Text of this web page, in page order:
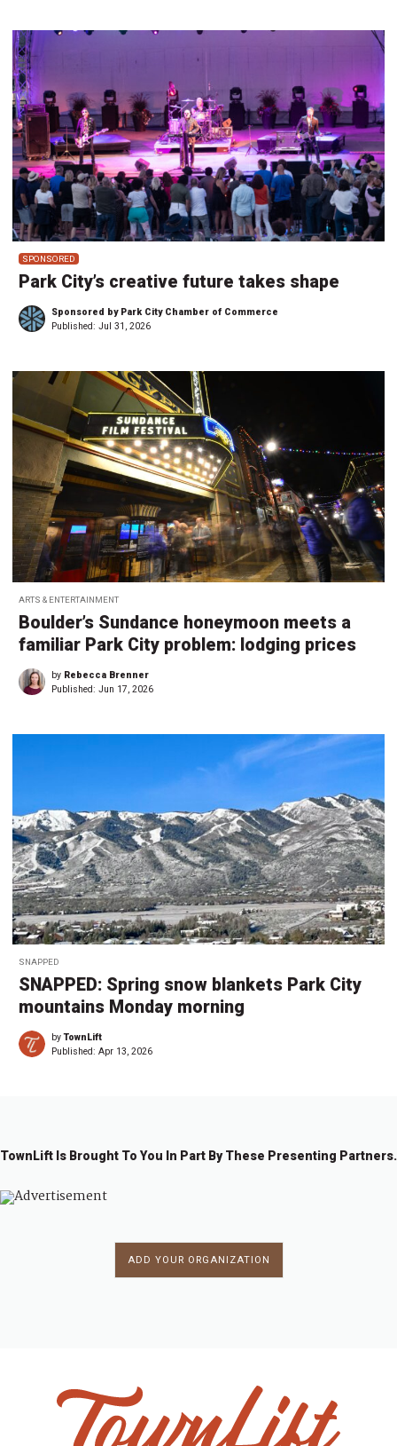
SPONSORED
Park City’s creative future takes shape
Sponsored by Park City Chamber of Commerce
Published: Jul 31, 2026
ARTS & ENTERTAINMENT
Boulder’s Sundance honeymoon meets a
familiar Park City problem: lodging prices
by Rebecca Brenner
Published: Jun 17, 2026
SNAPPED
SNAPPED: Spring snow blankets Park City
mountains Monday morning
byTownLift
Published: Apr 13, 2026
TownLift Is Brought To You In Part By These Presenting Partners.
ADD YOUR ORGANIZATION